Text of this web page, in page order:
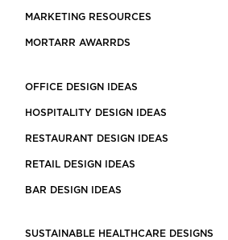
MARKETING RESOURCES
MORTARR AWARRDS
OFFICE DESIGN IDEAS
HOSPITALITY DESIGN IDEAS
RESTAURANT DESIGN IDEAS
RETAIL DESIGN IDEAS
BAR DESIGN IDEAS
SUSTAINABLE HEALTHCARE DESIGNS